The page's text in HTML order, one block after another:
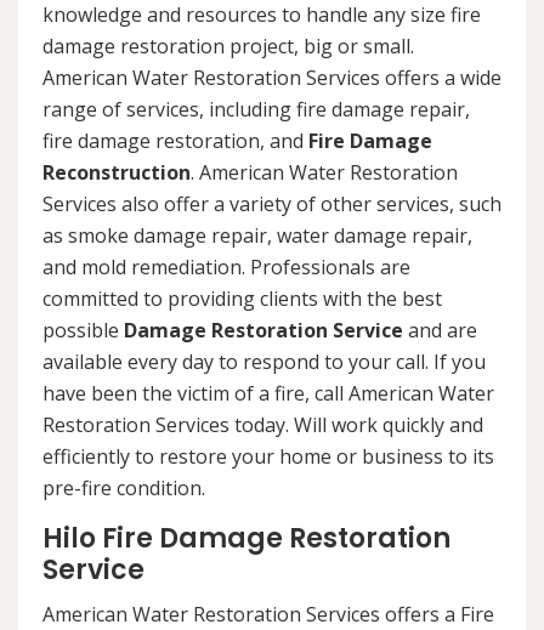
knowledge and resources to handle any size fire
damage restoration project, big or small.
American Water Restoration Services offers a wide
range of services, including fire damage repair,
fire damage restoration, and Fire Damage
Reconstruction. American Water Restoration
Services also offer a variety of other services, such
as smoke damage repair, water damage repair,
and mold remediation. Professionals are
committed to providing clients with the best
possible Damage Restoration Service and are
available every day to respond to your call. If you
have been the victim of a fire, call American Water
Restoration Services today. Will work quickly and
efficiently to restore your home or business to its
pre-fire condition.
Hilo Fire Damage Restoration
Service
American Water Restoration Services offers a Fire